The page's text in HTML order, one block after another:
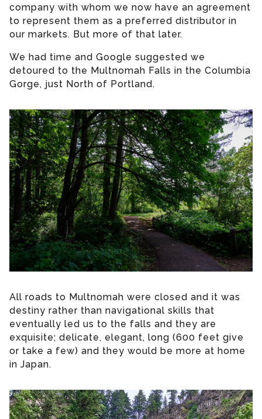
company with whom we now have an agreement
to represent them as a preferred distributor in
our markets. But more of that later.
We had time and Google suggested we
detoured to the Multnomah Falls in the Columbia
Gorge, just North of Portland.
All roads to Multnomah were closed and it was
destiny rather than navigational skills that
eventually led us to the falls and they are
exquisite; delicate, elegant, long (600 feet give
or take a few) and they would be more at home
in Japan.